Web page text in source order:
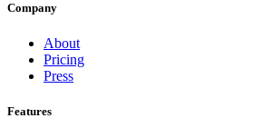
Company
About
Pricing
Press
Features